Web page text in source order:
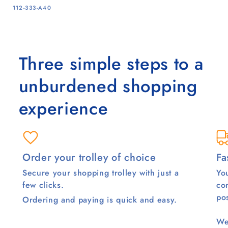
SKU:
112-333-A40
Three simple steps to a
unburdened shopping
experience
Order your trolley of choice
Secure your shopping trolley with just a
few clicks.
Ordering and paying is quick and easy.